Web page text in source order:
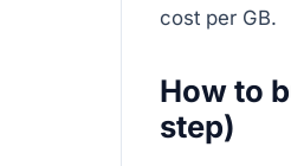
cost per GB.
How to
step)